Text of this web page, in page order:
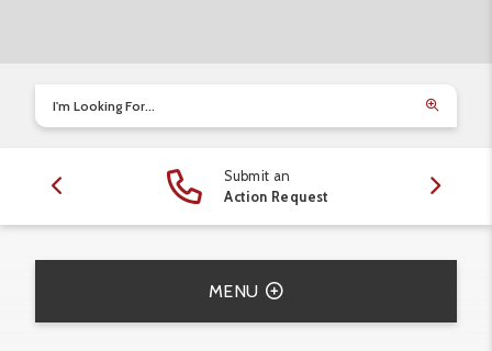
I'm Looking For...
Submit an
Action Request
MENU